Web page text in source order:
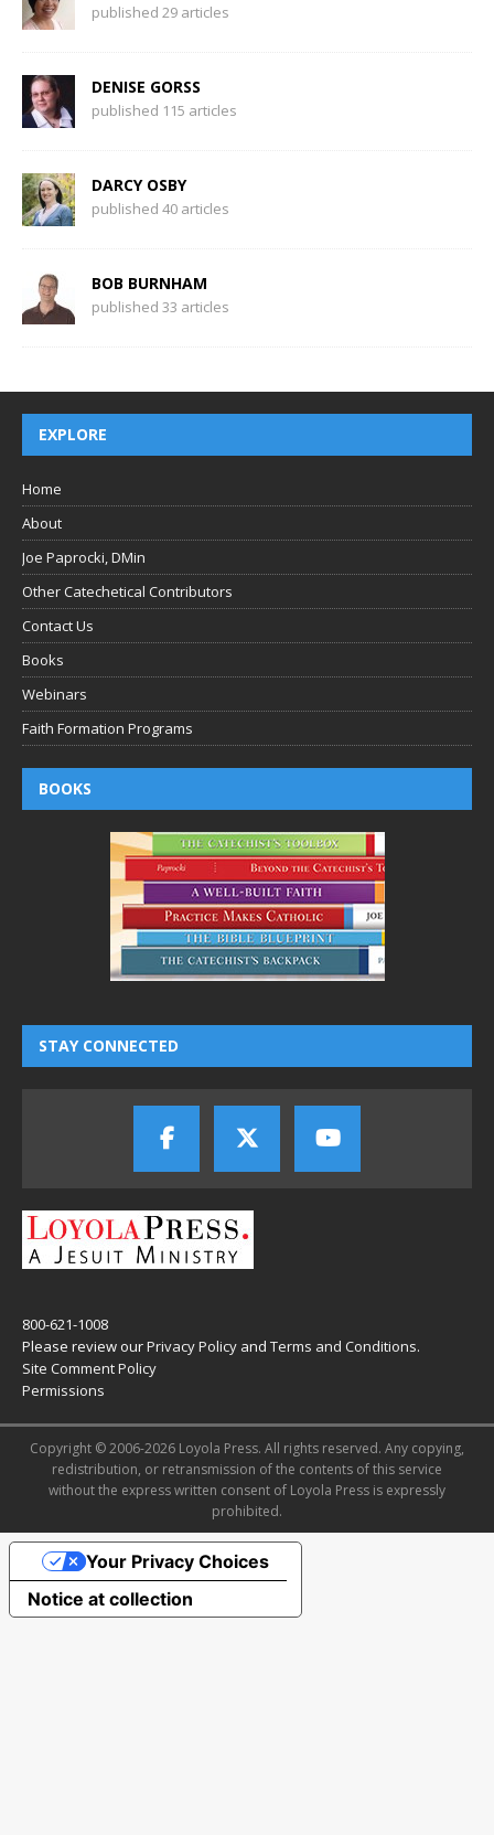
published 29 articles
DENISE GORSS
published 115 articles
DARCY OSBY
published 40 articles
BOB BURNHAM
published 33 articles
EXPLORE
Home
About
Joe Paprocki, DMin
Other Catechetical Contributors
Contact Us
Books
Webinars
Faith Formation Programs
BOOKS
STAY CONNECTED
800-621-1008
Please review ourPrivacy Policy and Terms and Conditions.
Site Comment Policy
Permissions
Copyright © 2006-2026 Loyola Press. All rights reserved. Any copying,
redistribution, or retransmission of the contents of this service
without the express written consent of Loyola Press is expressly
prohibited.
Notice at collection
Your Privacy Choices